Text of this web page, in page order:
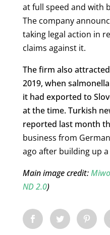
at full speed and with
The company
taking legal action in
claims against it.
The firm also
2019, when
it had exported to
at the time. Turkish
reported last month
business from
ago after building up
Main image credit:
ND 2.0)